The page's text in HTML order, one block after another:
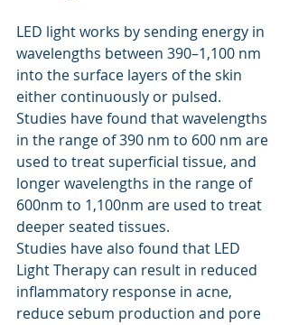
LED light works by sending energy in
wavelengths between 390–1,100 nm
into the surface layers of the skin
either continuously or pulsed.
Studies have found that wavelengths
in the range of 390 nm to 600 nm are
used to treat superficial tissue, and
longer wavelengths in the range of
600nm to 1,100nm are used to treat
deeper seated tissues.
Studies have also found that LED
Light Therapy can result in reduced
inflammatory response in acne,
reduce sebum production and pore